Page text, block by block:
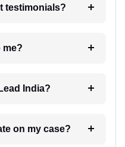
testimonials?
to me?
India?
6. How will I receive update on my case?